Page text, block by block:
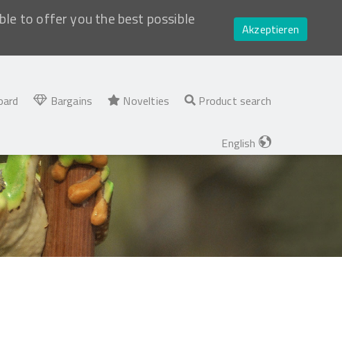
to offer you the best possible
Akzeptieren
Bargains Novelties Product search
English